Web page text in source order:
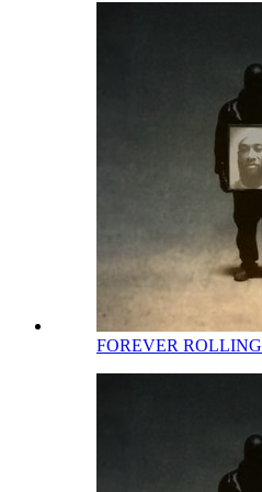
FOREVER ROLLING